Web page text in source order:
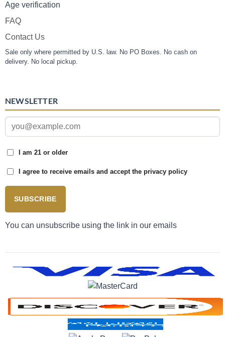
Age verification
FAQ
Contact Us
Sale only where permitted by U.S. law. No PO Boxes. No cash on
delivery. No local pickup.
NEWSLETTER
I am 21 or older
I agree to receive emails and accept the privacy policy
SUBSCRIBE
You can unsubscribe using the link in our emails